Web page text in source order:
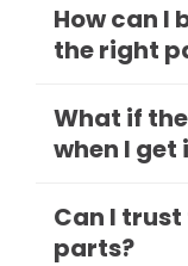
How can I
the right
What if
when I get
Can I
parts?